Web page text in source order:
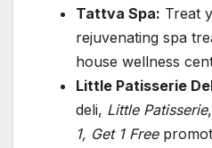
Tattva Spa: Treat
rejuvenating spa
house wellness
Little Patisserie
deli, Little Patisserie
1, Get 1 Free